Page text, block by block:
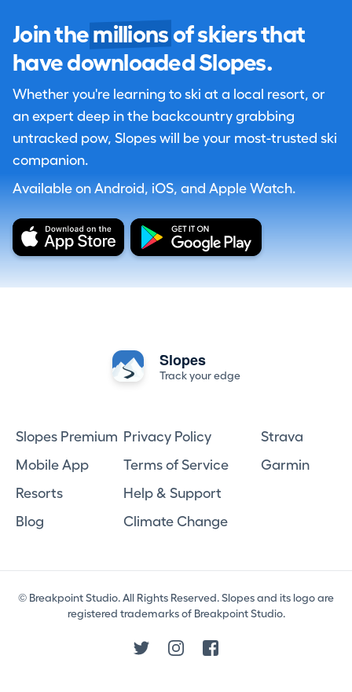
Join the millions of skiers that
have downloaded Slopes.
Whether you're learning to ski at a local resort, or
an expert deep in the backcountry grabbing
untracked pow, Slopes will be your most-trusted ski
companion.
Available on Android, iOS, and Apple Watch.
Slopes
Track your edge
Slopes Premium
Mobile App
Resorts
Blog
Privacy Policy
Terms of Service
Help & Support
Climate Change
Strava
Garmin
© Breakpoint Studio. All Rights Reserved. Slopes and its logo are
registered trademarks of Breakpoint Studio.